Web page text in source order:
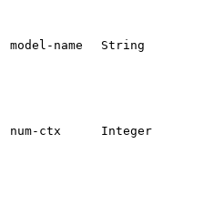
model- name String
num- ctx Integer